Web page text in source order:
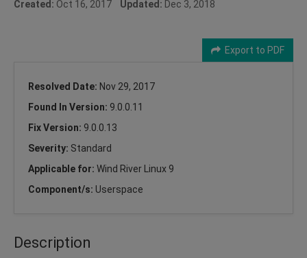
Created: Oct 16, 2017 Updated: Dec 3, 2018
Export to PDF
Resolved Date: Nov 29, 2017
Found In Version: 9.0.0.11
Fix Version: 9.0.0.13
Severity: Standard
Applicable for: Wind River Linux 9
Component/s: Userspace
Description